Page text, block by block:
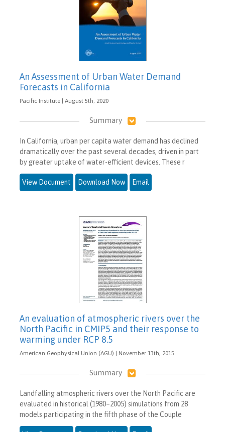
An Assessment of Urban Water Demand
Forecasts in California
Pacific Institute | August 5th, 2020
Summary
In California, urban per capita water demand has declined
dramatically over the past several decades, driven in part
by greater uptake of water-efficient devices. These r
View Document Download Now Email
An evaluation of atmospheric rivers over the
North Pacific in CMIP5 and their response to
warming under RCP 8.5
American Geophysical Union (AGU) | November 13th, 2015
Summary
Landfalling atmospheric rivers over the North Pacific are
evaluated in historical (1980–2005) simulations from 28
models participating in the fifth phase of the Couple